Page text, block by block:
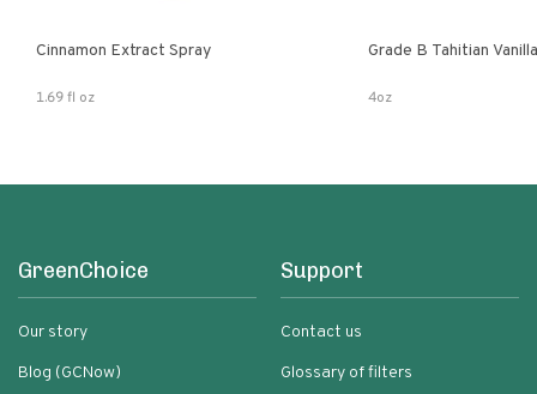
Cinnamon Extract Spray
1.69 fl oz
Grade B Tahitian
4oz
GreenChoice
Our story
Blog (GCNow)
Support
Contact us
Glossary of filters